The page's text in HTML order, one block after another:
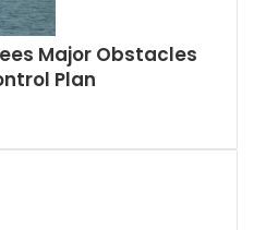
Major Obstacles
Plan